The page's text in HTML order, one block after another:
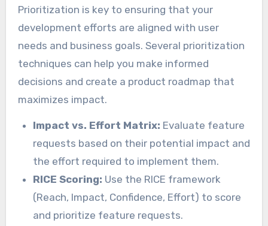
Prioritization is key to ensuring that your
development efforts are aligned with user
needs and business goals. Several prioritization
techniques can help you make informed
decisions and create a product roadmap that
maximizes impact.
Impact vs. Effort Matrix: Evaluate feature
requests based on their potential impact and
the effort required to implement them.
RICE Scoring: Use the RICE framework
(Reach, Impact, Confidence, Effort) to score
and prioritize feature requests.